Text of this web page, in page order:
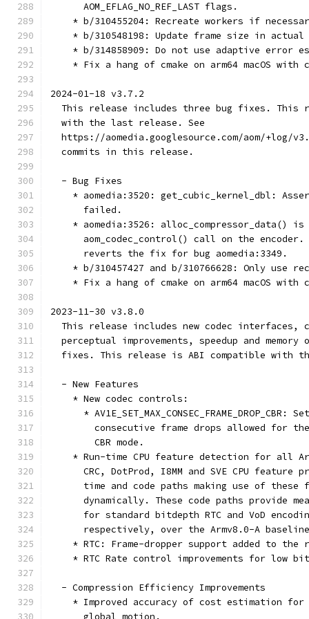
      AOM_EFLAG_NO_REF_LAST flags.
* b/310455204: Recreate workers if
* b/310548198: Update frame size in actual
* b/314858909: Do not use adaptive error
* Fix a hang of cmake on arm64 macOS with
2024-01-18 v3.7.2
This release includes three bug fixes. This
  with the last release. See
https://aomedia.googlesource.com/aom/+log/
  commits in this release.
  - Bug Fixes
* aomedia:3520: get_cubic_kernel_dbl:
      failed.
* aomedia:3526: alloc_compressor_data() is
aom_codec_control() call on the
      reverts the fix for bug aomedia:3349.
* b/310457427 and b/310766628: Only use
* Fix a hang of cmake on arm64 macOS with
2023-11-30 v3.8.0
This release includes new codec interfaces,
perceptual improvements, speedup and memory
fixes. This release is ABI compatible with
  - New Features
    * New codec controls:
* AV1E_SET_MAX_CONSEC_FRAME_DROP_CBR:
consecutive frame drops allowed for
        CBR mode.
* Run-time CPU feature detection for all
CRC, DotProd, I8MM and SVE CPU feature
time and code paths making use of these
dynamically. These code paths provide
for standard bitdepth RTC and VoD
respectively, over the Armv8.0-A
* RTC: Frame-dropper support added to the
* RTC Rate control improvements for low
  - Compression Efficiency Improvements
* Improved accuracy of cost estimation for
      global motion.